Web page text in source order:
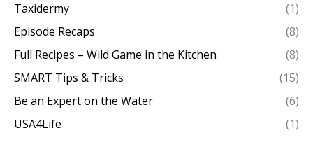
Taxidermy
(1)
Episode Recaps
(8)
Full Recipes – Wild Game in the Kitchen
(8)
SMART Tips & Tricks
(15)
Be an Expert on the Water
(6)
USA4Life
(1)